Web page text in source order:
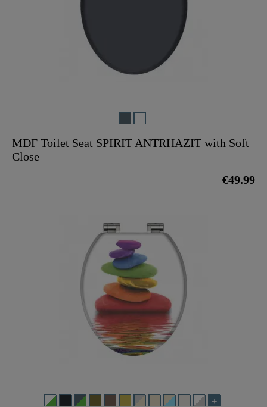
MDF Toilet Seat SPIRIT ANTRHAZIT with Soft
Close
€49.99